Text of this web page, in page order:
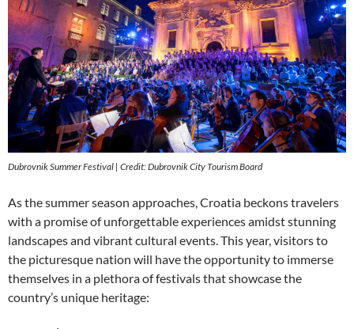
Dubrovnik Summer Festival | Credit: Dubrovnik City Tourism Board
As the summer season approaches, Croatia beckons travelers
with a promise of unforgettable experiences amidst stunning
landscapes and vibrant cultural events. This year, visitors to
the picturesque nation will have the opportunity to immerse
themselves in a plethora of festivals that showcase the
country’s unique heritage: